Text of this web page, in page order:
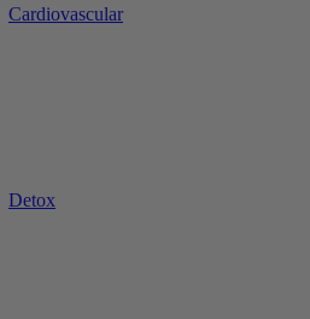
Cardiovascular
Detox